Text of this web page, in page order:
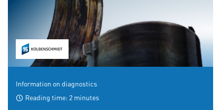
Information on diagnostics
Reading time: 2 minutes